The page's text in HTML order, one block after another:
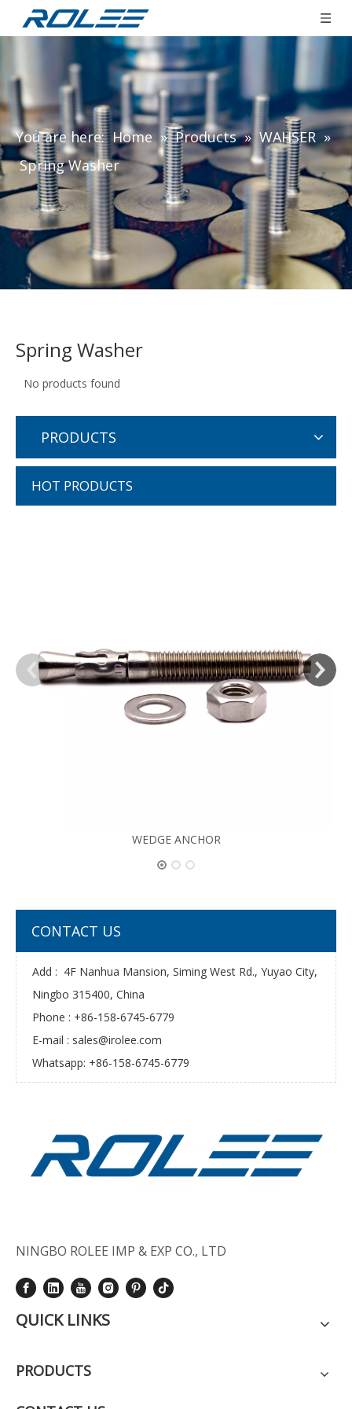
You are here: Home » Products » WAHSER »
Spring Washer
Spring Washer
No products found
PRODUCTS
HOT PRODUCTS
WEDGE ANCHOR
CONTACT US
Add : 4F Nanhua Mansion, Siming West Rd., Yuyao City,
Ningbo 315400, China
Phone : +86-158-6745-6779
E-mail : sales@irolee.com
Whatsapp: +86-158-6745-6779
NINGBO ROLEE IMP & EXP CO., LTD
QUICK LINKS
PRODUCTS